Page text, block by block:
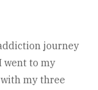
journey
went to my
my three